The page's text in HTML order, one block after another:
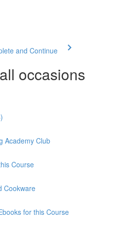
and Continue
occasions
Academy Club
Course
Cookware
for this Course